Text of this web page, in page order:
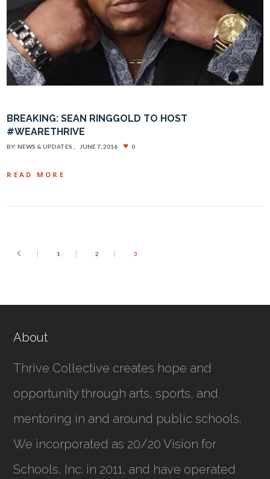
BREAKING: SEAN RINGGOLD TO HOST
#WEARETHRIVE
BY:NEWS & UPDATES JUNE 7, 2016 0
READ MORE
1 2 3
About
Thrive Collective creates hope and
opportunity through arts, sports, and
mentoring in and around public schools.
We incorporated as 20/20 Vision for
Schools, Inc. in 2011, and have operated